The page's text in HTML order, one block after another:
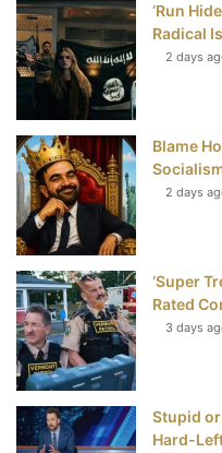
k
‘Run
Radical
2 days
Blame
2 days
‘Super
Rated
3 days
Stupid or
Hard-